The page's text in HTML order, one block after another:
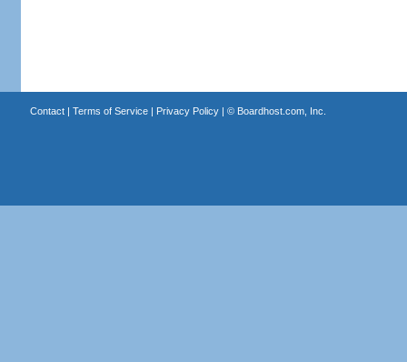
Contact| Terms of Service| Privacy Policy| © Boardhost.com, Inc.